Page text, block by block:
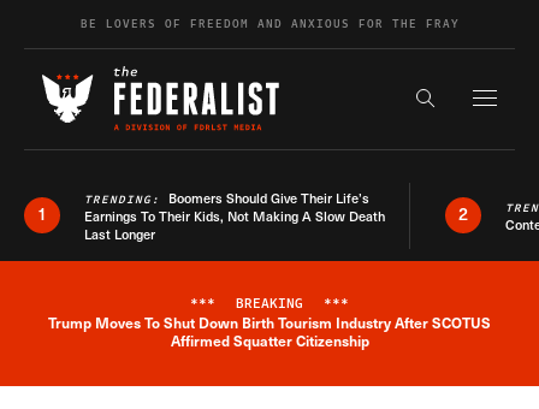
Skip to contentBE LOVERS OF FREEDOM AND ANXIOUS FOR THE FRAY
Search the
1
TRENDING: Boomers Should Give Their Life’s
Earnings To Their Kids, Not Making A Slow Death
Last Longer
2
Breaking News Alert
*** BREAKING ***
Trump Moves To Shut Down Birth Tourism Industry After SCOTUS
Affirmed Squatter Citizenship